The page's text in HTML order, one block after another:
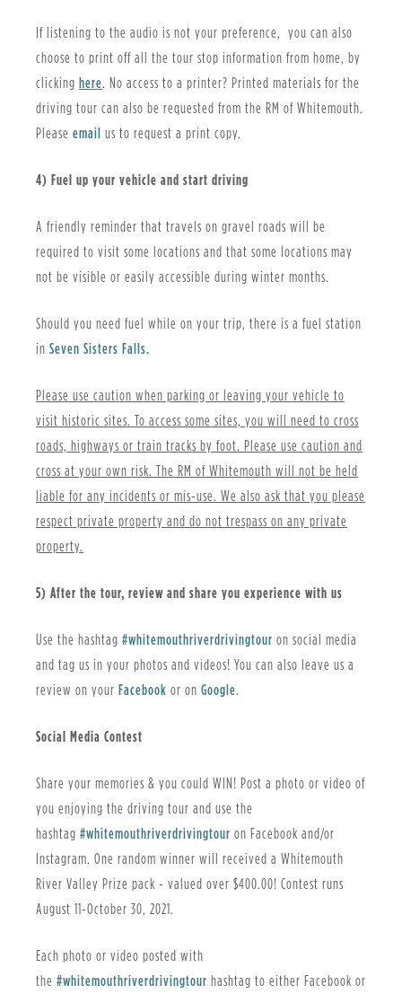
If listening to the audio is not your preference, you can also
choose to print off all the tour stop information from home, by
clicking here, opens PDF document
. No access to a printer? Printed materials for the
driving tour can also be requested from the RM of Whitemouth.
Please email us to request a print copy.
4) Fuel up your vehicle and start driving
A friendly reminder that travels on gravel roads will be
required to visit some locations and that some locations may
not be visible or easily accessible during winter months.
Should you need fuel while on your trip, there is a fuel station
in Seven Sisters Falls.
Please use caution when parking or leaving your vehicle to
visit historic sites. To access some sites, you will need to cross
roads, highways or train tracks by foot. Please use caution and
cross at your own risk. The RM of Whitemouth will not be held
liable for any incidents or mis-use. We also ask that you please
respect private property and do not trespass on any private
property.
5) After the tour, review and share you experience with us
Use the hashtag #whitemouthriverdrivingtour on social media
and tag us in your photos and videos! You can also leave us a
review on your Facebook or on Google.
Social Media Contest
Share your memories & you could WIN! Post a photo or video of
you enjoying the driving tour and use the
hashtag #whitemouthriverdrivingtour on Facebook and/or
Instagram. One random winner will received a Whitemouth
River Valley Prize pack - valued over $400.00! Contest runs
August 11-October 30, 2021.
Each photo or video posted with
the #whitemouthriverdrivingtour hashtag to either Facebook or